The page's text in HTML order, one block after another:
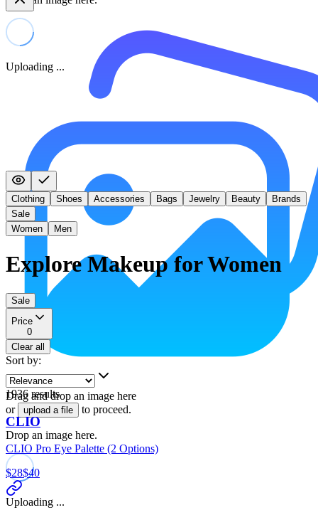
Uploading ...
Drag and drop an image here
or
upload a file to proceed.
Drop an image here.
Uploading ...
Clothing Shoes Accessories Bags Jewelry Beauty
Brands
Sale
Women
Men
Explore Makeup for Women
Sale
Price
0
Clear all
Sort by:
1936 results
CLIO
CLIO Pro Eye Palette (2 Options)
$28$40